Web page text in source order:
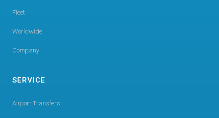
Fleet
Worldwide
Company
SERVICE
Airport Transfers